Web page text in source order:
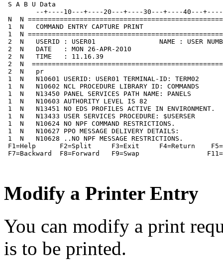
S A B U Data
--+----10---+----20---+----30---+----40---
N  N
1  N   COMMAND ENTRY CAPTURE PRINT
1  N
2  N   USERID : USER01                NAME : USER
2  N   DATE   : MON 26-APR-2010
2  N   TIME   : 11.16.39
2  N
2  N   pr
1  N   N10601 USERID: USER01 TERMINAL-ID: TERM02
1  N   N10602 NCL PROCEDURE LIBRARY ID: COMMANDS
1  N   N13450 PANEL SERVICES PATH NAME: PANELS
1  N   N10603 AUTHORITY LEVEL IS 82
1  N   N13451 NO EDS PROFILES ACTIVE IN ENVIRONMENT.
1  N   N13433 USER SERVICES PROCEDURE: $USERSER
1  N   N10624 NO NPF COMMAND RESTRICTIONS.
1  N   N10627 PPO MESSAGE DELIVERY DETAILS:
1  N   N10628 ..NO NPF MESSAGE RESTRICTIONS.
F1=Help      F2=Split     F3=Exit     F4=Return
F7=Backward  F8=Forward   F9=Swap
Modify a Printer Entry
You can modify a print
is to be printed.